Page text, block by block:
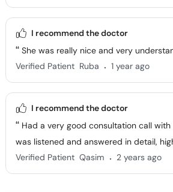
I recommend the doctor
She was really nice and very
Verified Patient Ruba . 1 year ago
I recommend the doctor
Had a very good consultation call with
was listened and answered in detail,
Verified Patient Qasim . 2 years ago